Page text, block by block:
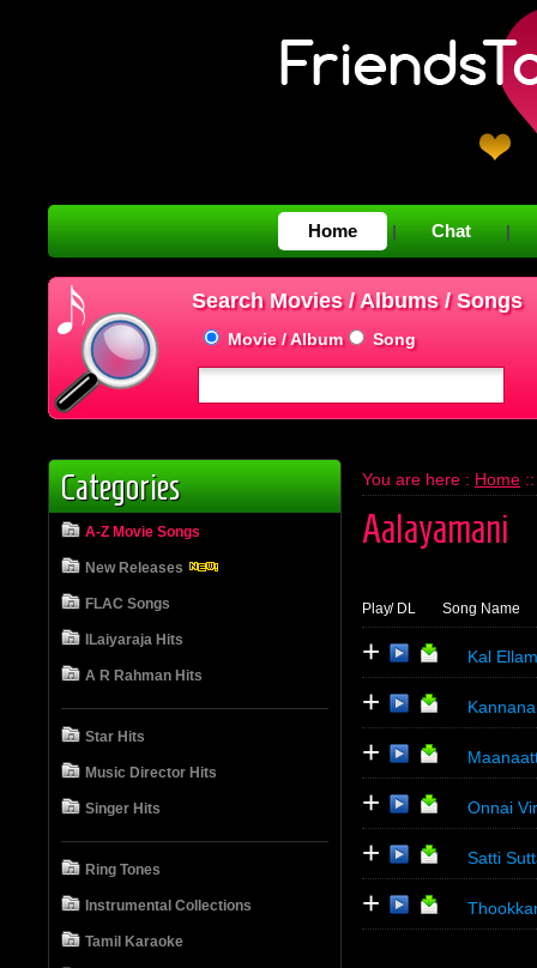
Home | Chat |
Search Movies / Albums / Songs
Movie / Album Song
Categories
A-Z Movie Songs
New Releases
FLAC Songs
ILaiyaraja Hits
A R Rahman Hits
Star Hits
Music Director Hits
Singer Hits
Ring Tones
Instrumental Collections
Tamil Karaoke
You are here : Home ::
Aalayamani
Play/ DL Song Name
+ Kal
+
+
+ Onnai
+ Satti
+